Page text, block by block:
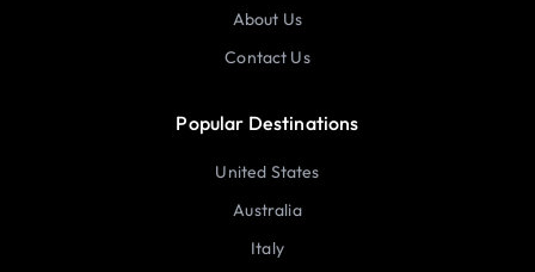
About Us
Contact Us
Popular Destinations
United States
Australia
Italy